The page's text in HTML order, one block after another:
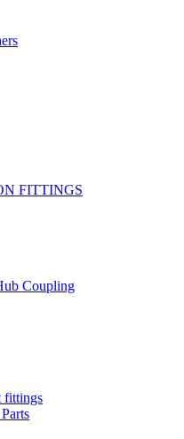
FITTINGS
Coupling
fittings